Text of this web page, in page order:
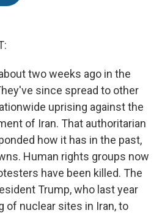
two weeks ago in the
since spread to other
uprising against the
of Iran. That authoritarian
how it has in the past,
Human rights groups now
have been killed. The
Trump, who last year
of nuclear sites in Iran, to